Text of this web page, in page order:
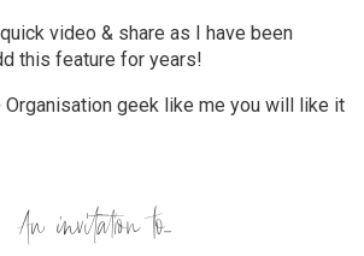
video & share as I have been
this feature for years!
Organisation geek like me you will like it
An invitation to...